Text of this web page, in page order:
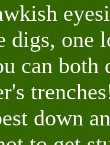
digs, one
can both
down